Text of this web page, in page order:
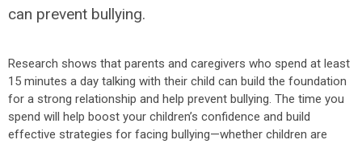
can prevent bullying.
Research shows that parents and caregivers who spend at least
15 minutes a day talking with their child can build the foundation
for a strong relationship and help prevent bullying. The time you
spend will help boost your children’s confidence and build
effective strategies for facing bullying—whether children are